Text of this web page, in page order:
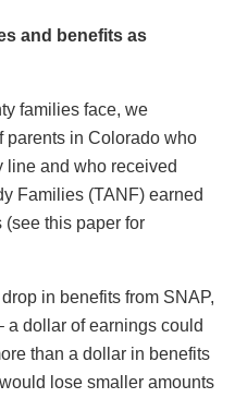
and benefits as
families face, we
parents in Colorado who
line and who received
Families (TANF) earned
(see this paper for
in benefits from SNAP,
a dollar of earnings could
than a dollar in benefits
lose smaller amounts